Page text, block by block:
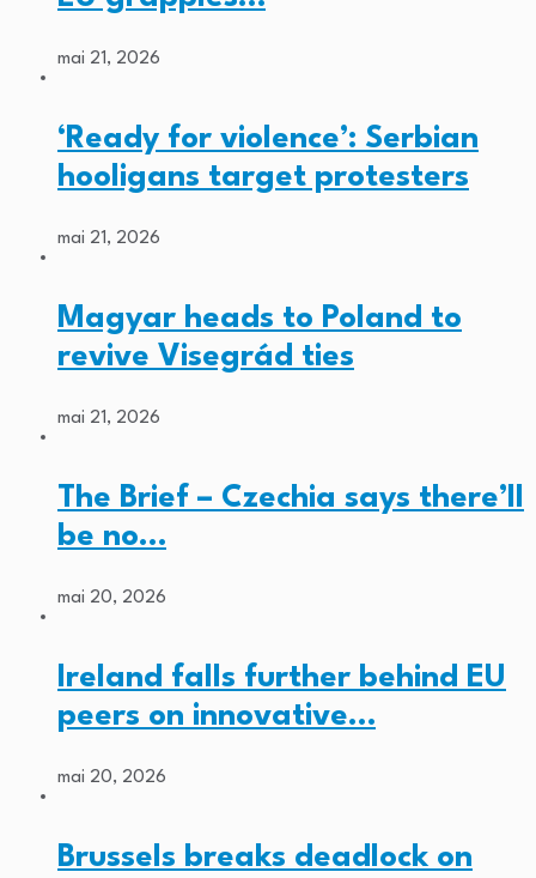
mai 21, 2026
‘Ready for violence’: Serbian
hooligans target protesters
mai 21, 2026
Magyar heads to Poland to
revive Visegrád ties
mai 21, 2026
The Brief – Czechia says there’ll
be no…
mai 20, 2026
Ireland falls further behind EU
peers on innovative…
mai 20, 2026
Brussels breaks deadlock on